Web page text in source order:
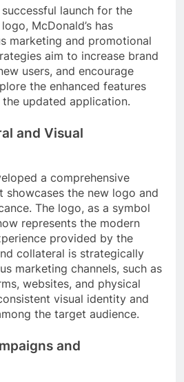
launch for the
McDonald’s has
marketing and promotional
aim to increase brand
users, and encourage
the enhanced features
updated application.
and Visual
a comprehensive
showcases the new logo and
The logo, as a symbol
represents the modern
provided by the
collateral is strategically
marketing channels, such as
websites, and physical
visual identity and
the target audience.
and